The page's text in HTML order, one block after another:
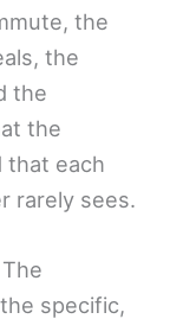
the
the
the
the
that each
rarely sees.
specific,